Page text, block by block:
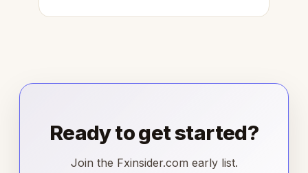
Ready to get started?
Join the Fxinsider.com early list.